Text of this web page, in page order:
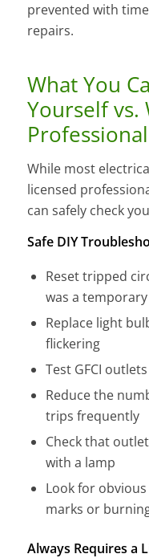
prevented with
repairs.
What You
Yourself vs.
Professional
While most
licensed
can safely check
Safe DIY
Reset tripped
was a
Replace light
flickering
Test GFCI
Reduce the
trips frequently
Check that
with a lamp
Look for
marks or
Always Requires a